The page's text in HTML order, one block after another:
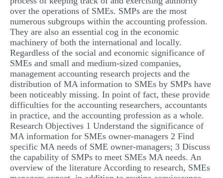
over the operations of SMEs. SMPs are the most
numerous subgroups within the accounting profession.
They are also an essential cog in the economic
machinery of both the international and locally.
Regardless of the social and economic significance of
SMEs and small and medium-sized companies,
management accounting research projects and the
distribution of MA information to SMEs by SMPs have
been noticeably missing. In point of fact, these provide
difficulties for the accounting researchers, accountants
in practice, and the accounting profession as a whole.
Research Objectives 1 Understand the significance of
MA information for SMEs owner-managers 2 Find
specific MA needs of SME owner-managers; 3 Discuss
the capability of SMPs to meet SMEs MA needs. An
overview of the literature According to research, SMEs